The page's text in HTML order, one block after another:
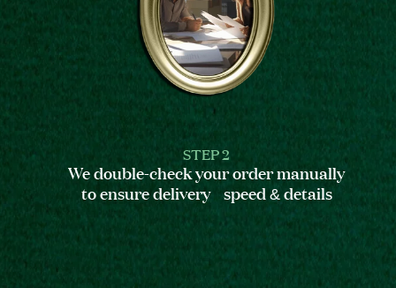
STEP 2
We double-check your order manually
to ensure delivery speed & details